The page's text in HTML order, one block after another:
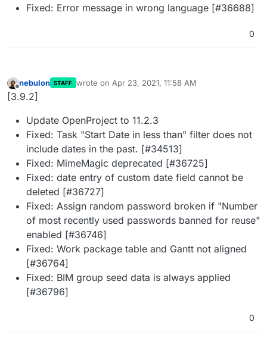
Fixed: Error message in wrong language [#36688]
0
Offline
nebulon STAFF wrote on Apr 23, 2021, 11:58 AM
last edited by
[3.9.2]
Update OpenProject to 11.2.3
Fixed: Task "Start Date in less than" filter does not
include dates in the past. [#34513]
Fixed: MimeMagic deprecated [#36725]
Fixed: date entry of custom date field cannot be
deleted [#36727]
Fixed: Assign random password broken if "Number
of most recently used passwords banned for reuse"
enabled [#36746]
Fixed: Work package table and Gantt not aligned
[#36764]
Fixed: BIM group seed data is always applied
[#36796]
0